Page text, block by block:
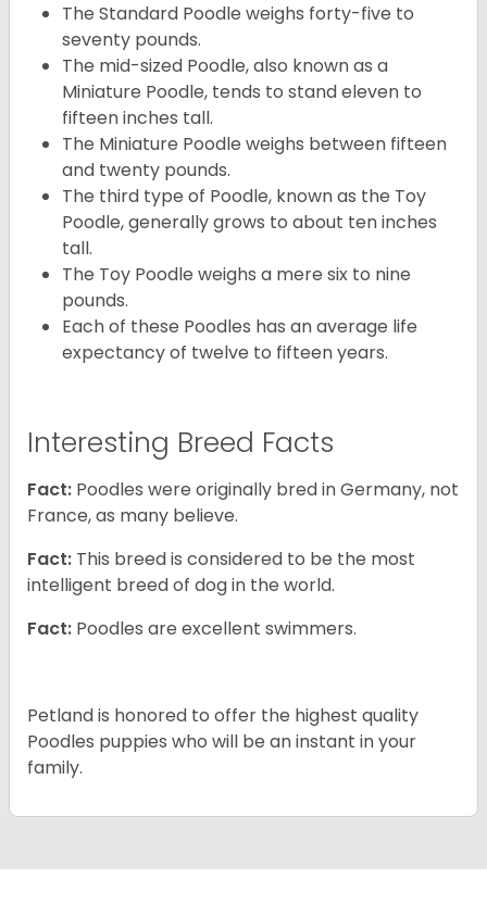
The Standard Poodle weighs forty-five to
seventy pounds.
The mid-sized Poodle, also known as a
Miniature Poodle, tends to stand eleven to
fifteen inches tall.
The Miniature Poodle weighs between fifteen
and twenty pounds.
The third type of Poodle, known as the Toy
Poodle, generally grows to about ten inches
tall.
The Toy Poodle weighs a mere six to nine
pounds.
Each of these Poodles has an average life
expectancy of twelve to fifteen years.
Interesting Breed Facts
Fact: Poodles were originally bred in Germany, not
France, as many believe.
Fact: This breed is considered to be the most
intelligent breed of dog in the world.
Fact: Poodles are excellent swimmers.
Petland is honored to offer the highest quality
Poodles puppies who will be an instant in your
family.